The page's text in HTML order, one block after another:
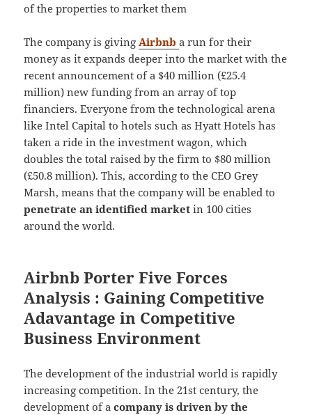
of the properties to market them
The company is giving Airbnba run for their
money as it expands deeper into the market with the
recent announcement of a $40 million (£25.4
million) new funding from an array of top
financiers. Everyone from the technological arena
like Intel Capital to hotels such as Hyatt Hotels has
taken a ride in the investment wagon, which
doubles the total raised by the firm to $80 million
(£50.8 million). This, according to the CEO Grey
Marsh, means that the company will be enabled to
penetrate an identified market in 100 cities
around the world.
Airbnb Porter Five Forces
Analysis : Gaining Competitive
Adavantage in Competitive
Business Environment
The development of the industrial world is rapidly
increasing competition. In the 21st century, the
development of acompany is driven by the